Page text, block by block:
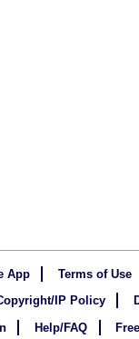
App Terms of Use
IP Policy
Help/FAQ